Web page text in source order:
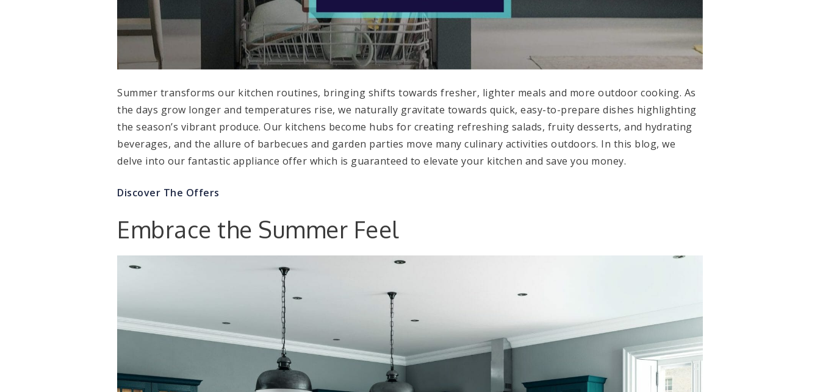
Summer transforms our kitchen routines, bringing shifts towards fresher, lighter meals and more outdoor cooking. As
the days grow longer and temperatures rise, we naturally gravitate towards quick, easy-to-prepare dishes highlighting
the season’s vibrant produce. Our kitchens become hubs for creating refreshing salads, fruity desserts, and hydrating
beverages, and the allure of barbecues and garden parties move many culinary activities outdoors. In this blog, we
delve into our fantastic appliance offer which is guaranteed to elevate your kitchen and save you money.
Discover The Offers
Embrace the Summer Feel